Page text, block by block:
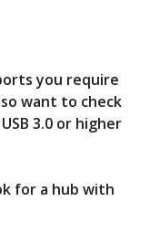
you require
want to check
USB 3.0 or higher
for a hub with